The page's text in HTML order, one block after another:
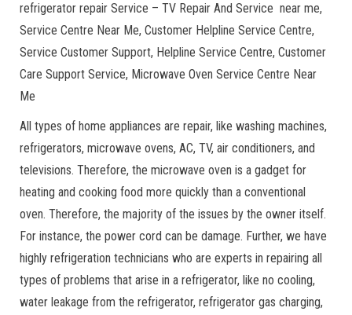
refrigerator repair Service – TV Repair And Service near me,
Service Centre Near Me, Customer Helpline Service Centre,
Service Customer Support, Helpline Service Centre, Customer
Care Support Service, Microwave Oven Service Centre Near
Me
All types of home appliances are repair, like washing machines,
refrigerators, microwave ovens, AC, TV, air conditioners, and
televisions. Therefore, the microwave oven is a gadget for
heating and cooking food more quickly than a conventional
oven. Therefore, the majority of the issues by the owner itself.
For instance, the power cord can be damage. Further, we have
highly refrigeration technicians who are experts in repairing all
types of problems that arise in a refrigerator, like no cooling,
water leakage from the refrigerator, refrigerator gas charging,